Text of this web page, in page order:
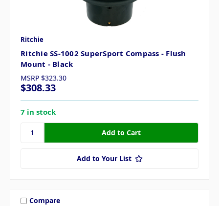
Ritchie
Ritchie SS-1002 SuperSport Compass - Flush
Mount - Black
MSRP $323.30
$308.33
7 in stock
Add to Your List
Compare